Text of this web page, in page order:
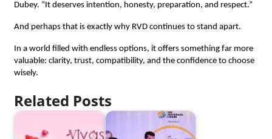
Dubey. “It deserves intention, honesty, preparation, and respect.”
And perhaps that is exactly why RVD continues to stand apart.
In a world filled with endless options, it offers something far more
valuable: clarity, trust, compatibility, and the confidence to choose
wisely.
Related Posts